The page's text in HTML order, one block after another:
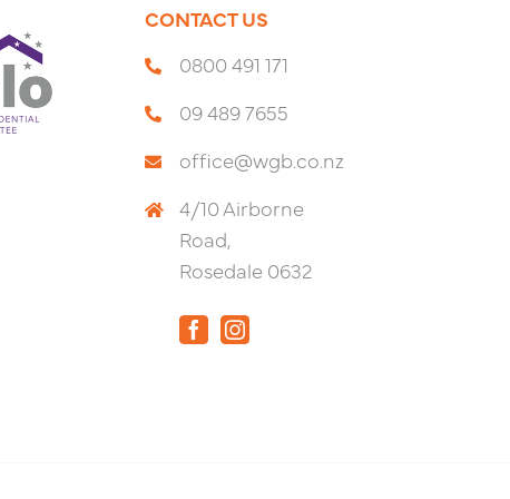
CONTACT US
0800 491 171
09 489 7655
office@wgb.co.nz
4/10 Airborne
Road,
Rosedale 0632